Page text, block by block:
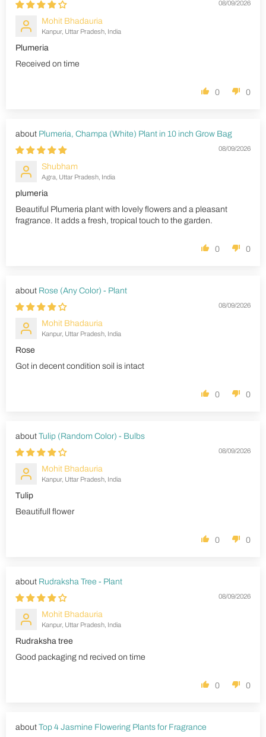
08/09/2026
Mohit Bhadauria
Kanpur, Uttar Pradesh, India
Plumeria
Received on time
0 0
Plumeria, Champa (White) Plant in 10 inch Grow Bag
08/09/2026
Shubham
Agra, Uttar Pradesh, India
plumeria
Beautiful Plumeria plant with lovely flowers and a pleasant
fragrance. It adds a fresh, tropical touch to the garden.
0 0
Rose (Any Color) - Plant
08/09/2026
Mohit Bhadauria
Kanpur, Uttar Pradesh, India
Rose
Got in decent condition soil is intact
0 0
Tulip (Random Color) - Bulbs
08/09/2026
Mohit Bhadauria
Kanpur, Uttar Pradesh, India
Tulip
Beautifull flower
0 0
Rudraksha Tree - Plant
08/09/2026
Mohit Bhadauria
Kanpur, Uttar Pradesh, India
Rudraksha tree
Good packaging nd recived on time
0 0
Top 4 Jasmine Flowering Plants for Fragrance